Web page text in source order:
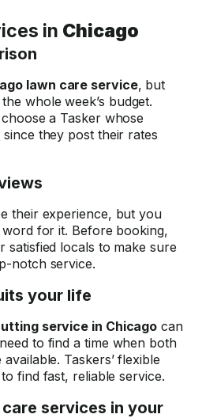
in Chicago
lawn care service, but
whole week’s budget.
a Tasker whose
since they post their rates
their experience, but you
word for it. Before booking,
satisfied locals to make sure
notch service.
your life
service in Chicago can
to find a time when both
Taskers’ flexible
find fast, reliable service.
services in your